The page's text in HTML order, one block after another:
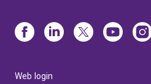
Web login